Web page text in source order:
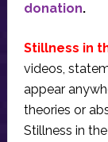
donation.
Stillness in
videos,
appear
theories or
Stillness in